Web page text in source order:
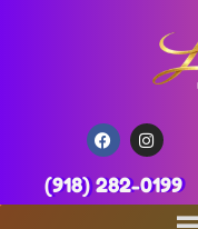
(918) 282-0199